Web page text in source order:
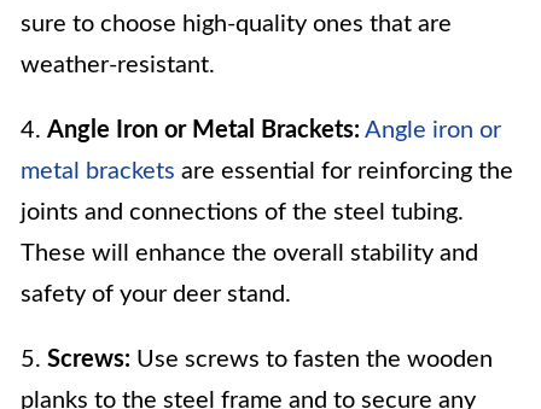
sure to choose high-quality ones that are
weather-resistant.
4. Angle Iron or Metal Brackets: Angle iron or
metal brackets are essential for reinforcing the
joints and connections of the steel tubing.
These will enhance the overall stability and
safety of your deer stand.
5. Screws: Use screws to fasten the wooden
planks to the steel frame and to secure any